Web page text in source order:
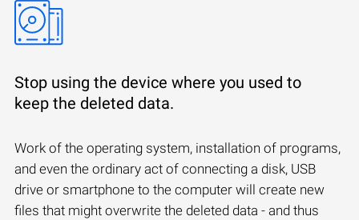
Stop using the device where you used to
keep the deleted data.
Work of the operating system, installation of programs,
and even the ordinary act of connecting a disk, USB
drive or smartphone to the computer will create new
files that might overwrite the deleted data - and thus